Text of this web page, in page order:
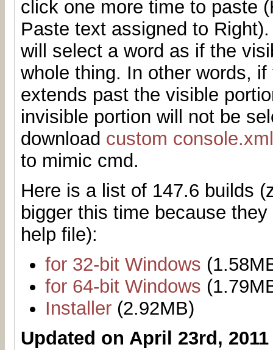
click one more time to paste
Paste text assigned to
will select a word as if the
whole thing. In other words, if
extends past the visible
invisible portion will not be
download custom console.xml
to mimic cmd.
Here is a list of 147.6 builds
bigger this time because
help file):
for 32-bit Windows
for 64-bit Windows
Installer (2.92MB)
Updated on April 23rd, 2011